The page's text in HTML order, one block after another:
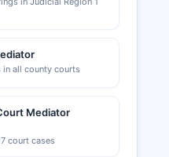
all county courts
Mediator
court cases